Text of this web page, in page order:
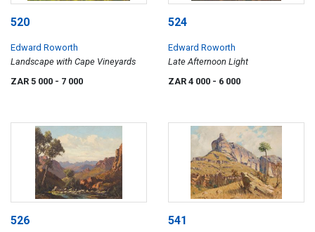
520
Edward Roworth
Landscape with Cape Vineyards
ZAR 5 000 - 7 000
524
Edward Roworth
Late Afternoon Light
ZAR 4 000 - 6 000
526 541